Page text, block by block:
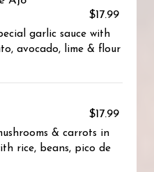
$17.99
garlic sauce with
avocado, lime & flour
$17.99
& carrots in
rice, beans, pico de